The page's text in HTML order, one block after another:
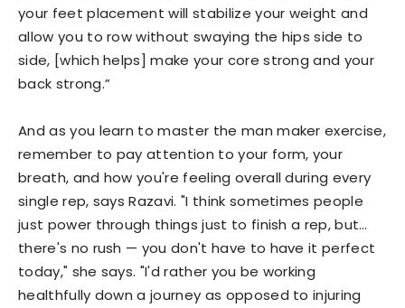
your feet placement will stabilize your weight and
allow you to row without swaying the hips side to
side, [which helps] make your core strong and your
back strong.”
And as you learn to master the man maker exercise,
remember to pay attention to your form, your
breath, and how you're feeling overall during every
single rep, says Razavi. "I think sometimes people
just power through things just to finish a rep, but…
there's no rush — you don't have to have it perfect
today," she says. "I'd rather you be working
healthfully down a journey as opposed to injuring